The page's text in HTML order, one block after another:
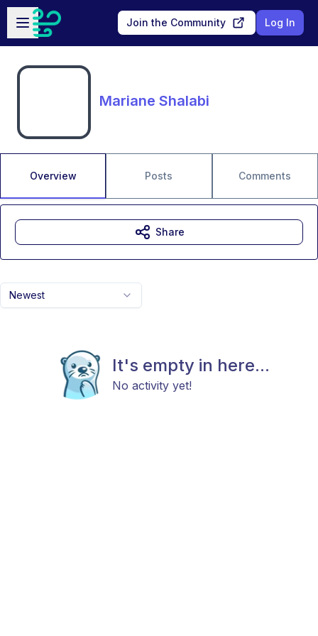
Skip to main content
Open sidebar
Join the Community Log In
Mariane Shalabi
Overview Posts Comments
Newest
It's empty in here...
No activity yet!
Share